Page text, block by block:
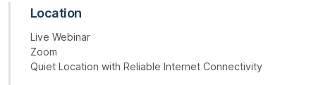
Location
Live Webinar
Zoom
Quiet Location with Reliable Internet Connectivity